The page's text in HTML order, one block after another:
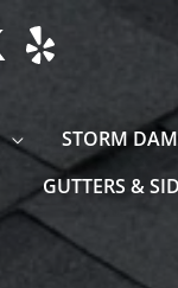
STORM
GUTTERS &